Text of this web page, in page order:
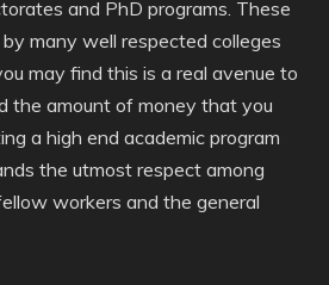
and PhD programs. These
many well respected colleges
may find this is a real avenue to
the amount of money that you
a high end academic program
the utmost respect among
workers and the general